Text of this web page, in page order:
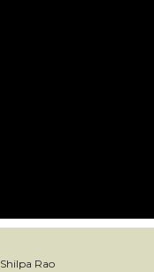
Shilpa Rao